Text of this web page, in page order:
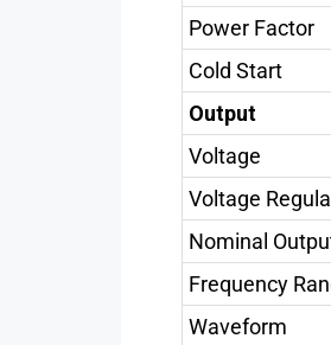
Power Factor
Cold Start
Output
Voltage
Voltage
Nominal
Frequency
Waveform